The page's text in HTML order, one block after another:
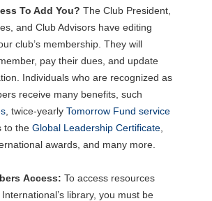
To Add You? The Club President,
and Club Advisors have editing
club’s membership. They will
pay their dues, and update
Individuals who are recognized as
receive many benefits, such
, twice-yearly Tomorrow Fund service
to the Global Leadership Certificate,
awards, and many more.
Access: To access resources
library, you must be